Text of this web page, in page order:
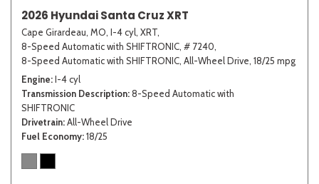
2026 Hyundai Santa Cruz XRT
Cape Girardeau, MO, I-4 cyl, XRT,
8-Speed Automatic with SHIFTRONIC, # 7240,
8-Speed Automatic with SHIFTRONIC, All-Wheel Drive, 18/25 mpg
Engine I-4 cyl
Transmission Description 8-Speed Automatic with
SHIFTRONIC
Drivetrain All-Wheel Drive
Fuel Economy 18/25